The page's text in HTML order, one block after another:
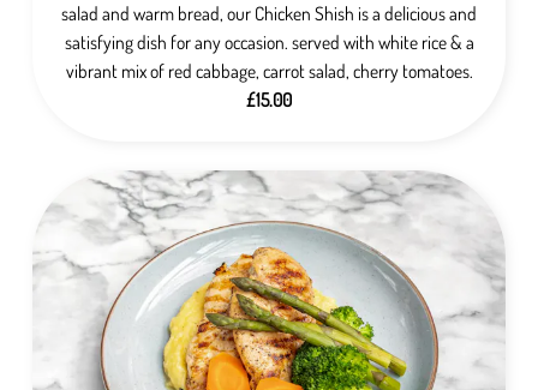
salad and warm bread, our Chicken Shish is a delicious and
satisfying dish for any occasion. served with white rice & a
vibrant mix of red cabbage, carrot salad, cherry tomatoes.
£15.00